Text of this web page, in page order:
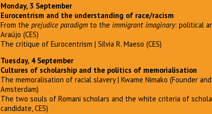
Monday, 3 September
Eurocentrism and the understanding of race/racism
From the prejudice paradigm to the immigrant imaginary: political
Araújo (CES)
The critique of Eurocentrism | Silvia R. Maeso (CES)
Tuesday, 4 September
Cultures of scholarship and the politics of memorialisation
The memoralisation of racial slavery | Kwame Nimako (Founder
Amsterdam)
The two souls of Romani scholars and the white criteria of
candidate, CES)